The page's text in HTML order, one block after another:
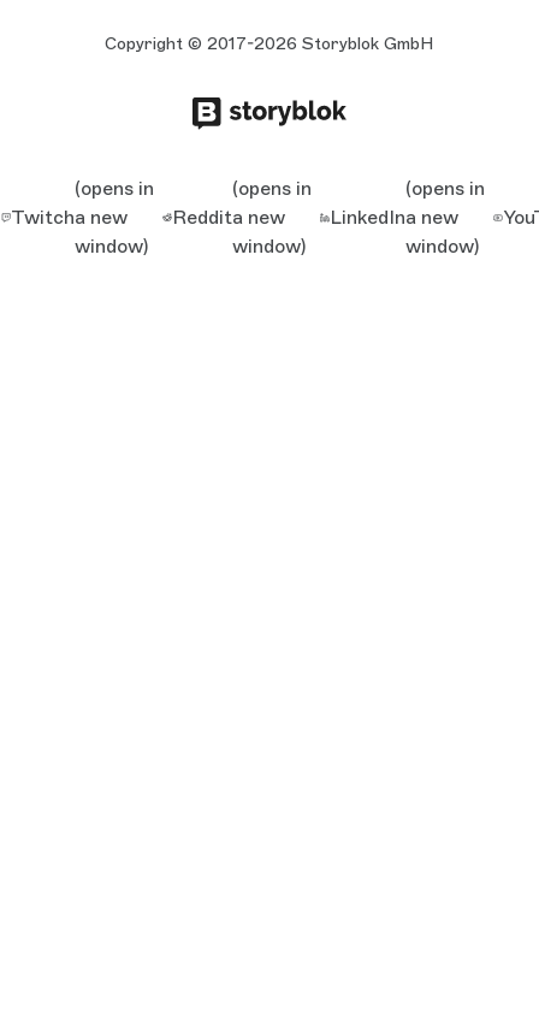
Copyright © 2017-2026 Storyblok GmbH
Twitch
(opens in
a new
window)
Reddit
(opens in
a new
window)
LinkedIn
(opens in
a new
window)